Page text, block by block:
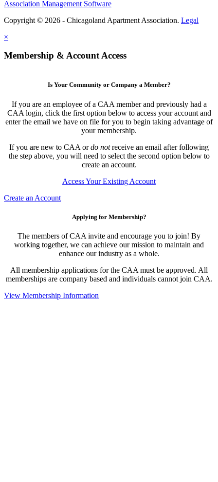
Association Management Software
Copyright © 2026 - Chicagoland Apartment Association. Legal
×
Membership & Account Access
Is Your Community or Company a Member?
If you are an employee of a CAA member and previously had a
CAA login, click the first option below to access your account and
enter the email we have on file for you to begin taking advantage of
your membership.
If you are new to CAA ordo notreceive an email after following
the step above, you will need to select the second option below to
create an account.
Access Your Existing Account
Create an Account
Applying for Membership?
The members of CAA invite and encourage you to join! By
working together, we can achieve our mission to maintain and
enhance our industry as a whole.
All membership applications for the CAA must be approved. All
memberships are company based and individuals cannot join CAA.
View Membership Information